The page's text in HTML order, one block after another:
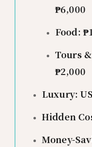
₱6,000
Food:
Tours
₱2,000
Luxury:
Hidden
Money-